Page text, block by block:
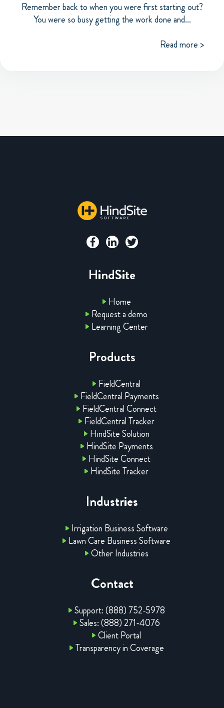
Remember back to when you were first starting out?
You were so busy getting the work done and...
Read more >
HindSite
Home
Request a demo
Learning Center
Products
FieldCentral
FieldCentral Payments
FieldCentral Connect
FieldCentral Tracker
HindSite Solution
HindSite Payments
HindSite Connect
HindSite Tracker
Industries
Irrigation Business Software
Lawn Care Business Software
Other Industries
Contact
Support: (888) 752-5978
Sales: (888) 271-4076
Client Portal
Transparency in Coverage